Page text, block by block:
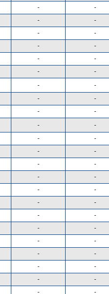
- -
- -
- -
- -
- -
- -
- -
- -
- -
- -
- -
- -
- -
- -
- -
- -
- -
- -
- -
- -
- -
- -
- -